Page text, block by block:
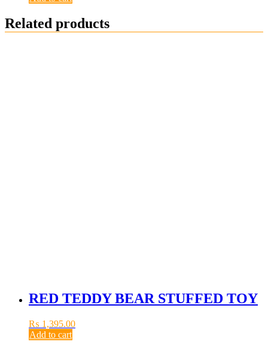
Related products
RED TEDDY BEAR STUFFED TOY
₨ 1,395.00
Add to cart